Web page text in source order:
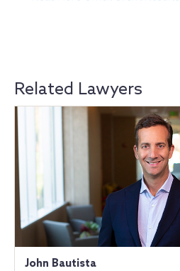
Related Lawyers
John Bautista